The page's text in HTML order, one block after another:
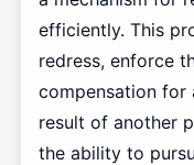
efficiently. This
redress, enforce
compensation for
result of another
the ability to